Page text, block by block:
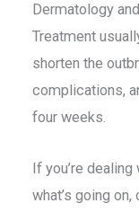
Dermatology
Treatment
shorten the
complications,
four weeks.
If you’re
what’s going